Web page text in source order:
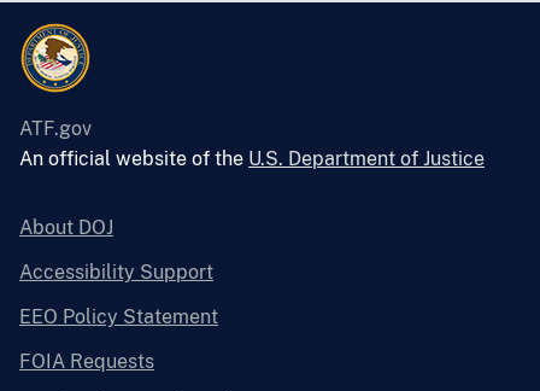
ATF.gov
An official website of the U.S. Department of Justice
About DOJ
Accessibility Support
EEO Policy Statement
FOIA Requests